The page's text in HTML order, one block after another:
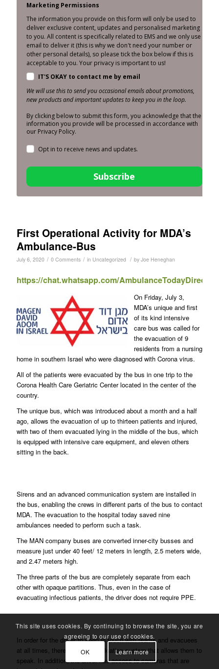
Marketing Permissions
The information you provide on this form will only be used to
deliver exclusive content, updates and personalised marketing
to you. All content is specifically related to EMS and we only use
email to deliver it (this is why we don't need your number or
other personal details), so please tick the box below if this is
acceptable to you. Your privacy is important to us!
IT'S OKAY to contact me by email
We will use this to send you occasional emails about promotions,
new products and important updates to keep you in the loop.
By clicking below to submit this form, you acknowledge that the
information you provide will be processed in accordance with
our Privacy Policy.
Opt in to receive news and updates.
Subscribe
First Operational Activity for MDA’s
Ambulance-Bus
July 6, 2020 / 0 Comments / in Uncategorized / by Joe Heneghan
https://chat.whatsapp.com/AmbulanceTodayDirect
On Friday, July 3,
MDA’s unique and first
of its kind intensive
care bus was called for
the evacuation of 9
residents from a nursing
home in southern Israel who were diagnosed with Corona virus.
All of the patients were evacuated by the bus in one trip to the
Corona Health Care Geriatric Center located in the center of the
country.
The unique bus, which was introduced about a month and a half
ago, allows the evacuation of up to thirteen patients and injured,
with two of them evacuated lying in the middle of the bus, which
is equipped with intensive care equipment, and eleven others
sitting in the back.
Sirens and an advanced communication system are installed in
the bus, enabling the crews in different parts of the bus to contact
MDA. The evacuation to the hospital today saved nine
ambulances needed to perform such a task.
The MAN company buses are converted inner-city busses and
measure just under 40 feet/ 12 meters in length, 2.5 meters wide,
and 2.47 meters high.
The three parts of the bus are completely separate from each
other with opaque partitions. Thus, even in the case of
evacuating infectious patients, the driver does not require PPE.
In order for the driver to keep in touch with teams and evacuees
at all times, there is a communication system that allows them to
speak. In addition, the driver has access to cameras that are
This site uses cookies. By continuing to browse the site, you are
agreeing to our use of cookies.
OK
Learn more